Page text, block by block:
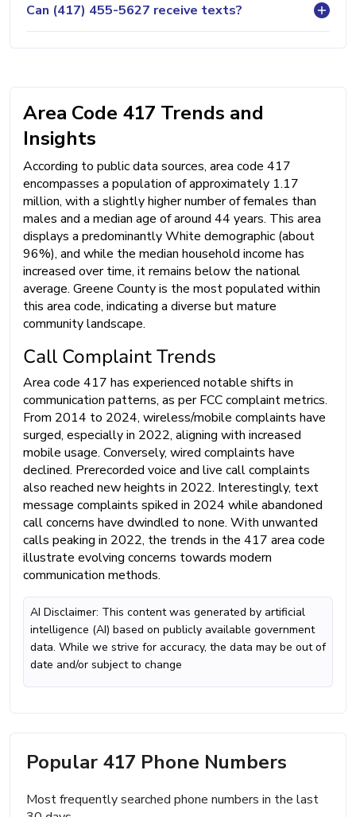
Can (417) 455-5627 receive texts?
Area Code 417 Trends and
Insights
According to public data sources, area code 417
encompasses a population of approximately 1.17
million, with a slightly higher number of females than
males and a median age of around 44 years. This area
displays a predominantly White demographic (about
96%), and while the median household income has
increased over time, it remains below the national
average. Greene County is the most populated within
this area code, indicating a diverse but mature
community landscape.
Call Complaint Trends
Area code 417 has experienced notable shifts in
communication patterns, as per FCC complaint metrics.
From 2014 to 2024, wireless/mobile complaints have
surged, especially in 2022, aligning with increased
mobile usage. Conversely, wired complaints have
declined. Prerecorded voice and live call complaints
also reached new heights in 2022. Interestingly, text
message complaints spiked in 2024 while abandoned
call concerns have dwindled to none. With unwanted
calls peaking in 2022, the trends in the 417 area code
illustrate evolving concerns towards modern
communication methods.
AI Disclaimer: This content was generated by artificial
intelligence (AI) based on publicly available government
data. While we strive for accuracy, the data may be out of
date and/or subject to change
Popular 417 Phone Numbers
Most frequently searched phone numbers in the last